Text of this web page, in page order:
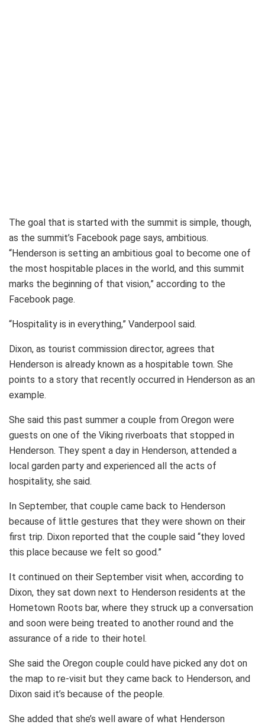
The goal that is started with the summit is simple, though,
as the summit’s Facebook page says, ambitious.
“Henderson is setting an ambitious goal to become one of
the most hospitable places in the world, and this summit
marks the beginning of that vision,” according to the
Facebook page.
“Hospitality is in everything,” Vanderpool said.
Dixon, as tourist commission director, agrees that
Henderson is already known as a hospitable town. She
points to a story that recently occurred in Henderson as an
example.
She said this past summer a couple from Oregon were
guests on one of the Viking riverboats that stopped in
Henderson. They spent a day in Henderson, attended a
local garden party and experienced all the acts of
hospitality, she said.
In September, that couple came back to Henderson
because of little gestures that they were shown on their
first trip. Dixon reported that the couple said “they loved
this place because we felt so good.”
It continued on their September visit when, according to
Dixon, they sat down next to Henderson residents at the
Hometown Roots bar, where they struck up a conversation
and soon were being treated to another round and the
assurance of a ride to their hotel.
She said the Oregon couple could have picked any dot on
the map to re-visit but they came back to Henderson, and
Dixon said it’s because of the people.
She added that she’s well aware of what Henderson